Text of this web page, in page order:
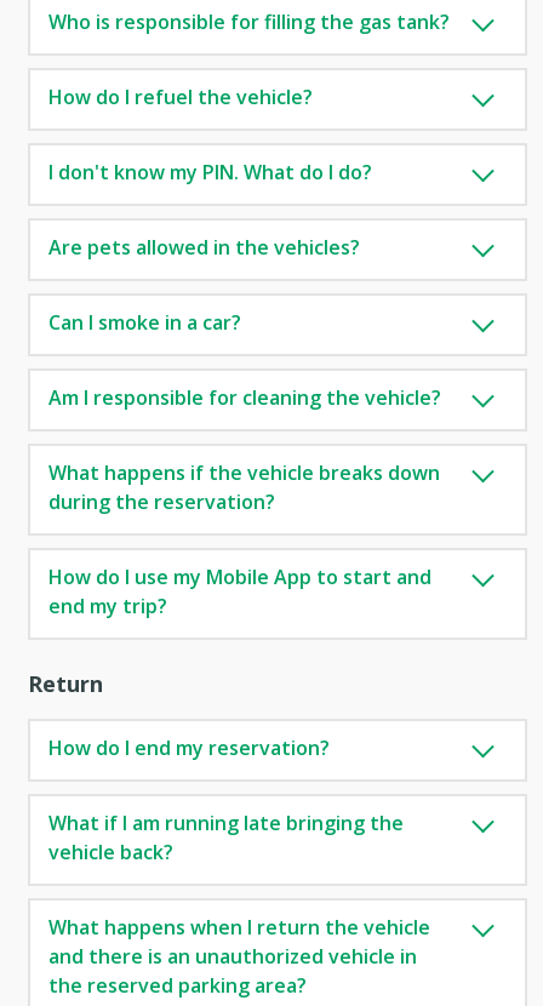
Who is responsible for filling the gas tank?
How do I refuel the vehicle?
I don't know my PIN. What do I do?
Are pets allowed in the vehicles?
Can I smoke in a car?
Am I responsible for cleaning the vehicle?
What happens if the vehicle breaks down
during the reservation?
How do I use my Mobile App to start and
end my trip?
Return
How do I end my reservation?
What if I am running late bringing the
vehicle back?
What happens when I return the vehicle
and there is an unauthorized vehicle in
the reserved parking area?